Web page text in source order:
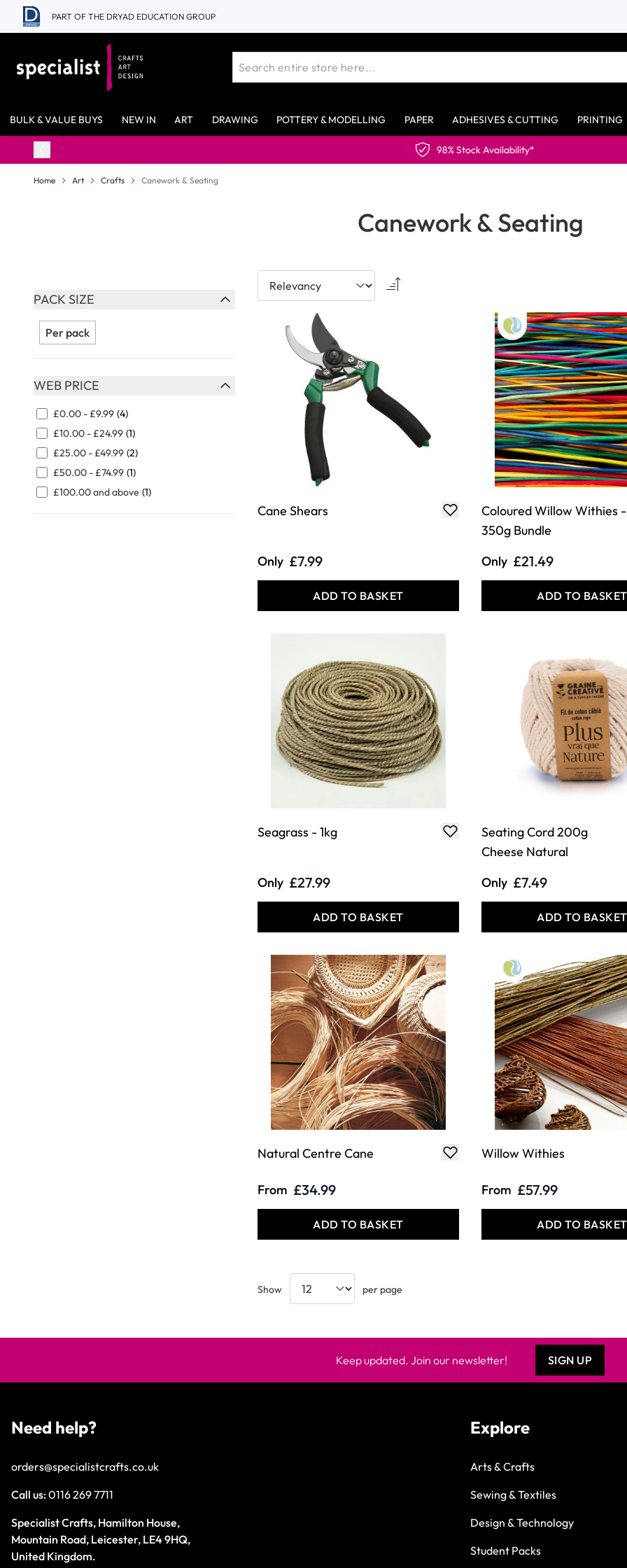
Skip to Content
PART OF THE DRYAD EDUCATION GROUP
BULK & VALUE BUYS NEW IN ART DRAWING POTTERY & MODELLING PAPER ADHESIVES & CUTTING PRINTING
Home Art Crafts Canework & Seating
Canework & Seating
Skip to product list
PACK SIZE
FILTER
Per pack
WEB PRICE
FILTER
£0.00 - £9.99 (4)
£10.00 - £24.99 (1)
£25.00 - £49.99 (2)
£50.00 - £74.99 (1)
£100.00and above (1)
Cane Shears
Only £7.99
ADD TO BASKET
Coloured Willow Withies -
350g Bundle
Only £21.49
ADD TO BASKET
Seagrass - 1kg
Only £27.99
ADD TO BASKET
Seating Cord 200g
Cheese Natural
Only £7.49
ADD TO BASKET
Natural Centre Cane
From £34.99
ADD TO BASKET
Willow Withies
From £57.99
ADD TO BASKET
Show per page
Keep updated. Join our newsletter! SIGN UP
Need help?
orders@specialistcrafts.co.uk
Call us:0116 269 7711
Specialist Crafts, Hamilton House,
Mountain Road, Leicester, LE4 9HQ,
United Kingdom.
Explore
Arts & Crafts
Sewing & Textiles
Design & Technology
Student Packs